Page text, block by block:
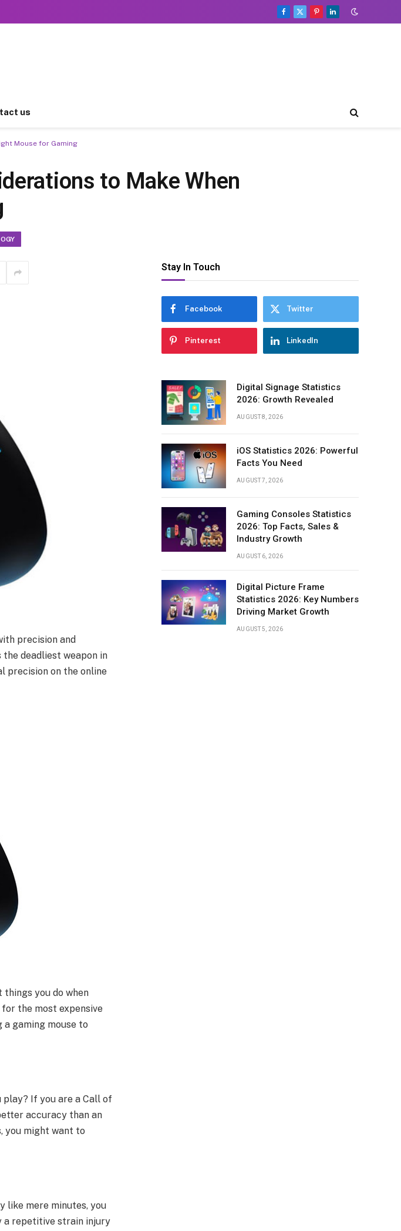
Facebook
X
Pinterest
LinkedIn
us
Mouse for Gaming
to Make When
precision and
deadliest weapon in
precision on the online
you do when
the most expensive
a gaming mouse to
play? If you are a Call of
accuracy than an
you might want to
like mere minutes, you
a repetitive strain injury
Stay In Touch
Facebook Twitter
Pinterest LinkedIn
Digital Signage Statistics
2026: Growth Revealed
AUGUST 8, 2026
iOS Statistics 2026: Powerful
Facts You Need
AUGUST 7, 2026
Gaming Consoles Statistics
2026: Top Facts, Sales &
Industry Growth
AUGUST 6, 2026
Digital Picture Frame
Statistics 2026: Key Numbers
Driving Market Growth
AUGUST 5, 2026